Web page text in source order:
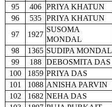
95
406 PRIYA KHATUN
96
535 PRIYA KHATUN
97
1927
SUSOMA
MONDAL
98
1365 SUDIPA MONDAL
99
188 DEBOSMITA DAS
100
1859 PRIYA DAS
101
1088 ANISHA PARVIN
102
1682 NEHA DAS